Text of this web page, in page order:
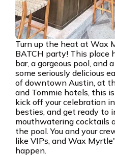
Turn up the heat at Wax
BATCH party! This place
bar, a gorgeous pool, and
some seriously delicious
of downtown Austin, at
and Tommie hotels, this
kick off your celebration
besties, and get ready to
mouthwatering cocktails
the pool. You and your
like VIPs, and Wax
happen.